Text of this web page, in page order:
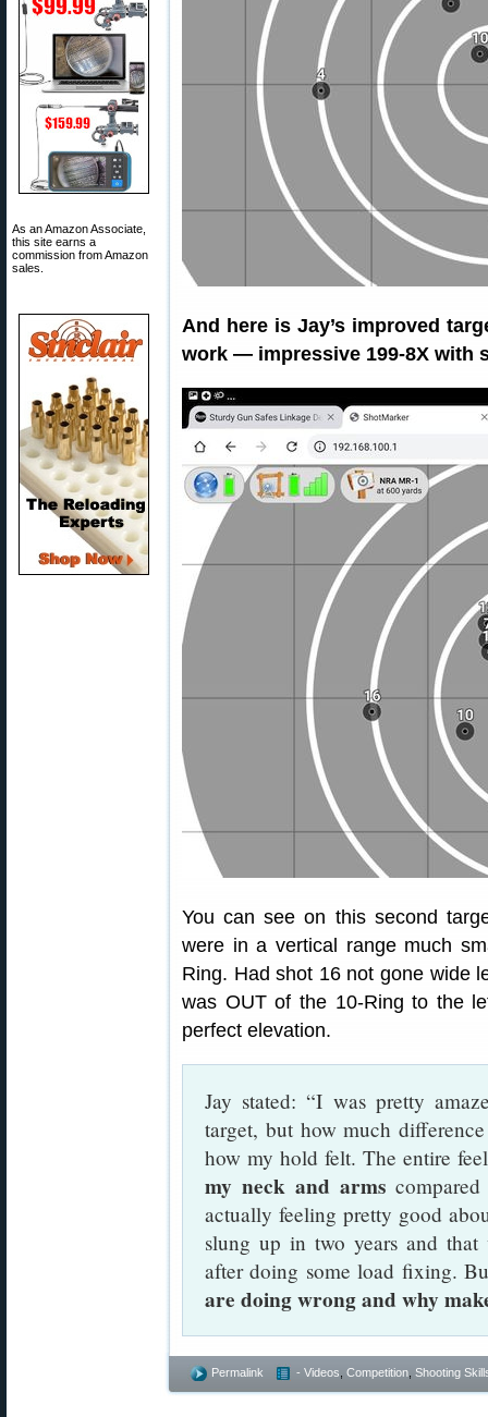
As an Amazon Associate,
this site earns a
commission from Amazon
sales.
And here is Jay’s improved
work — impressive 199-8X with
You can see on this second
were in a vertical range much
Ring. Had shot 16 not gone wide
was OUT of the 10-Ring to the
perfect elevation.
Jay stated: “I was pretty
target, but how much
how my hold felt. The entire
my neck and arms
actually feeling pretty good
slung up in two years and
after doing some load fixing.
are doing wrong and why
Permalink - Videos Competition Shooting